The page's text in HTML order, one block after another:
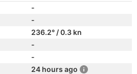
-
-
236.2° / 0.3 kn
-
-
24 hours ago